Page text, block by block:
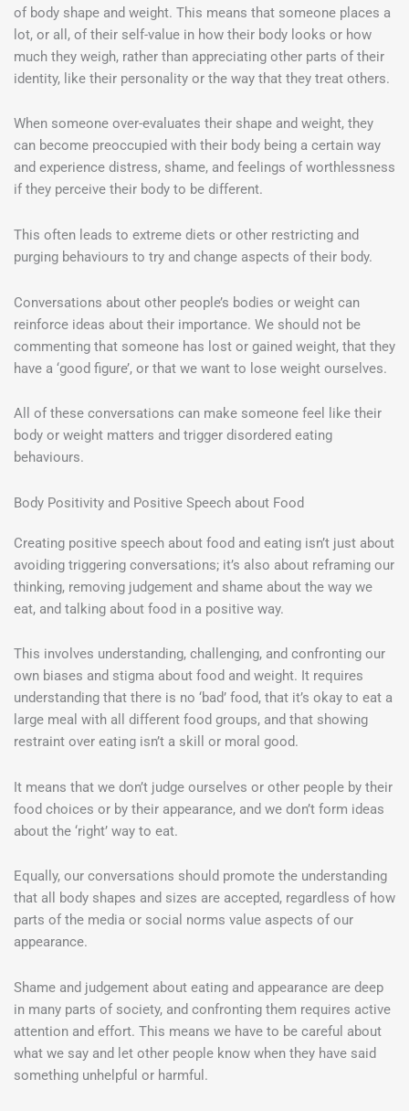
of body shape and weight. This means that someone places a
lot, or all, of their self-value in how their body looks or how
much they weigh, rather than appreciating other parts of their
identity, like their personality or the way that they treat others.
When someone over-evaluates their shape and weight, they
can become preoccupied with their body being a certain way
and experience distress, shame, and feelings of worthlessness
if they perceive their body to be different.
This often leads to extreme diets or other restricting and
purging behaviours to try and change aspects of their body.
Conversations about other people’s bodies or weight can
reinforce ideas about their importance. We should not be
commenting that someone has lost or gained weight, that they
have a ‘good figure’, or that we want to lose weight ourselves.
All of these conversations can make someone feel like their
body or weight matters and trigger disordered eating
behaviours.
Body Positivity and Positive Speech about Food
Creating positive speech about food and eating isn’t just about
avoiding triggering conversations; it’s also about reframing our
thinking, removing judgement and shame about the way we
eat, and talking about food in a positive way.
This involves understanding, challenging, and confronting our
own biases and stigma about food and weight. It requires
understanding that there is no ‘bad’ food, that it’s okay to eat a
large meal with all different food groups, and that showing
restraint over eating isn’t a skill or moral good.
It means that we don’t judge ourselves or other people by their
food choices or by their appearance, and we don’t form ideas
about the ‘right’ way to eat.
Equally, our conversations should promote the understanding
that all body shapes and sizes are accepted, regardless of how
parts of the media or social norms value aspects of our
appearance.
Shame and judgement about eating and appearance are deep
in many parts of society, and confronting them requires active
attention and effort. This means we have to be careful about
what we say and let other people know when they have said
something unhelpful or harmful.